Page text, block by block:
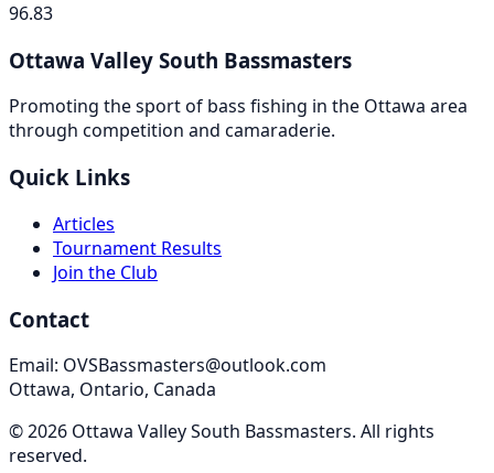
96.83
Ottawa Valley South Bassmasters
Promoting the sport of bass fishing in the Ottawa area
through competition and camaraderie.
Quick Links
Articles
Tournament Results
Join the Club
Contact
Email: OVSBassmasters@outlook.com
Ottawa, Ontario, Canada
©2026 Ottawa Valley South Bassmasters. All rights
reserved.